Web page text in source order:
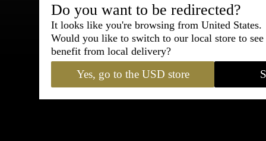
Bespoke &
Express
95% of tailoring is completed
Do you want to be redirected?
It looks like you're browsing from United States.
Would you like to switch to our local store to
benefit from local delivery?
Yes, go to the USD store